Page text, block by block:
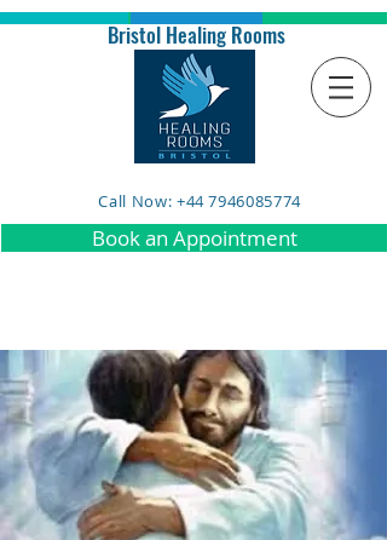
Bristol Healing Rooms
Call Now: +44 7946085774
Book an Appointment